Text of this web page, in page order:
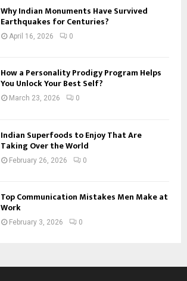
Why Indian Monuments Have Survived
Earthquakes for Centuries?
April 16, 2026 0
How a Personality Prodigy Program Helps
You Unlock Your Best Self?
March 23, 2026 0
Indian Superfoods to Enjoy That Are
Taking Over the World
February 26, 2026 0
Top Communication Mistakes Men Make at
Work
February 3, 2026 0